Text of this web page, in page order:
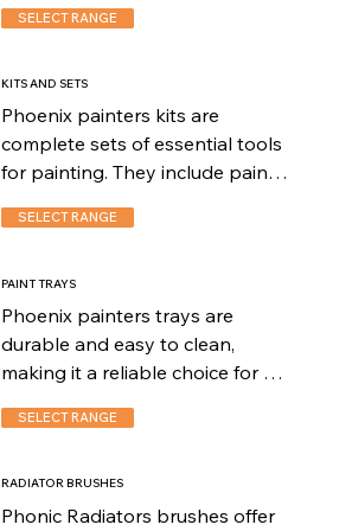
SELECT RANGE
These roller covers are available
allowing users to choose the
appropriate cover for their
specific painting needs.
SELECT RANGE
KITS AND SETS
Phoenix painters kits are
complete sets of essential tools
for painting. They include paint
covers, trays, and more.
kits are perfect for professionals
and DIY enthusiasts, providing
everything needed for
successful painting projects.
SELECT RANGE
PAINT TRAYS
Phoenix painters trays are
durable and easy to clean,
making it a reliable choice for
painters.
RADIATOR BRUSHES
Phonic Radiators brushes offer